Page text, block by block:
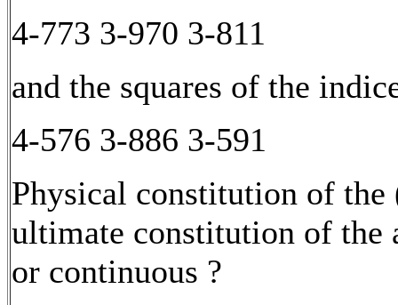
4-773 3-970 3-811
and the squares of the
4-576 3-886 3-591
Physical constitution of
ultimate constitution of the
or continuous ?